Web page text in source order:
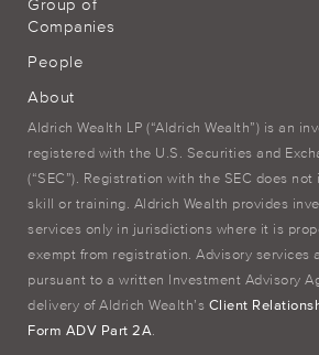
Group of
Companies
People
About
Aldrich Wealth LP (“Aldrich Wealth”) is an
registered with the U.S. Securities and
(“SEC”). Registration with the SEC does
skill or training. Aldrich Wealth provides
services only in jurisdictions where it is
exempt from registration. Advisory services
pursuant to a written Investment Advisory
delivery of Aldrich Wealth’s Client
Form ADV Part 2A.